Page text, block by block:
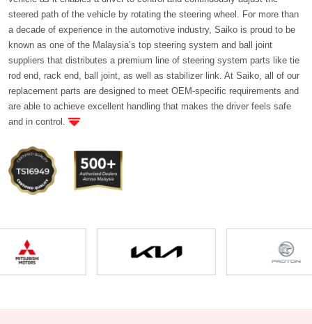
steered path of the vehicle by rotating the steering wheel. For more than
a decade of experience in the automotive industry, Saiko is proud to be
known as one of the Malaysia’s top steering system and ball joint
suppliers that distributes a premium line of steering system parts like tie
rod end, rack end, ball joint, as well as stabilizer link. At Saiko, all of our
replacement parts are designed to meet OEM-specific requirements and
are able to achieve excellent handling that makes the driver feels safe
and in control.